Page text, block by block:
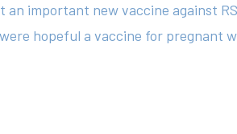
an important new vaccine against
hopeful a vaccine for pregnant